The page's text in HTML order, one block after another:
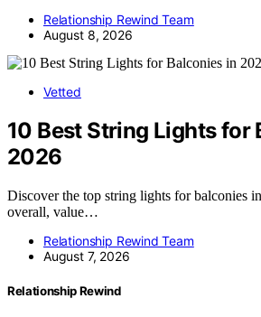
Relationship Rewind Team
August 8, 2026
Vetted
10 Best String Lights for
2026
Discover the top string lights for balconies
overall, value…
Relationship Rewind Team
August 7, 2026
Relationship Rewind